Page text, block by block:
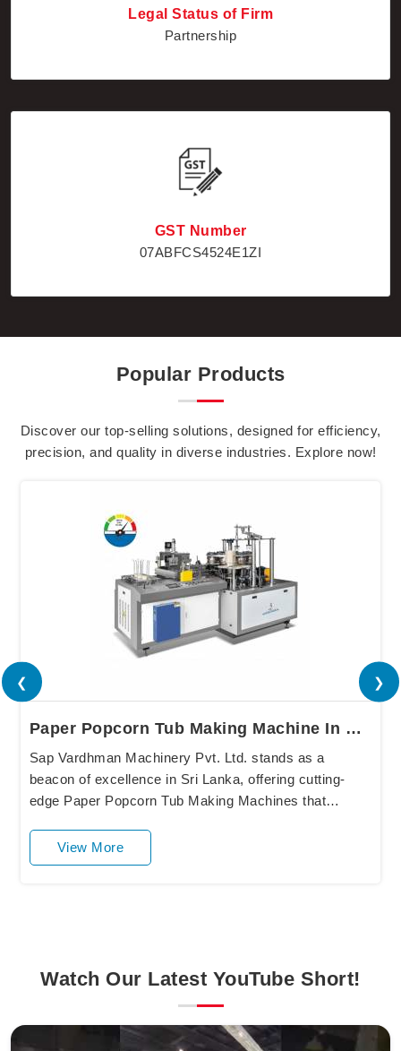
Legal Status of Firm
Partnership
GST Number
07ABFCS4524E1ZI
Popular Products
Discover our top-selling solutions, designed for efficiency,
precision, and quality in diverse industries. Explore now!
Paper Popcorn Tub Making Machine In Sri Lanka
Sap Vardhman Machinery Pvt. Ltd. stands as a
beacon of excellence in Sri Lanka, offering cutting-
edge Paper Popcorn Tub Making Machines that
equipment....
View More
❮ ❯
Watch Our Latest YouTube Short!